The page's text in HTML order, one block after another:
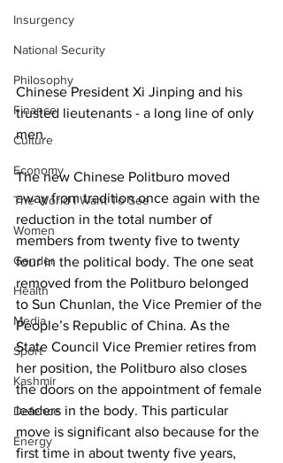
Insurgency
National Security
Philosophy
Finance
Culture
Economy
The World I Want To See
Women
Gender
Health
Media
Sport
Kashmir
Defence
Energy
Chinese President Xi Jinping and his
trusted lieutenants - a long line of only
men.
The new Chinese Politburo moved
away from tradition once again with the
reduction in the total number of
members from twenty five to twenty
four in the political body. The one seat
removed from the Politburo belonged
to Sun Chunlan, the Vice Premier of the
People’s Republic of China. As the
State Council Vice Premier retires from
her position, the Politburo also closes
the doors on the appointment of female
leaders in the body. This particular
move is significant also because for the
first time in about twenty five years,